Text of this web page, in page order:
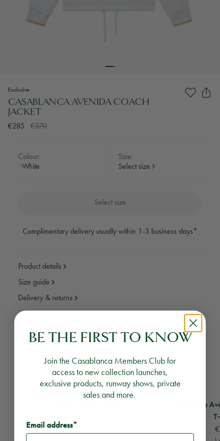
Exclusive
CASABLANCA AVENIDA COACH
JACKET
€285 €570
Colour:
White
Size:
Select size
Select size
Complimentary delivery usually within 1-3 business days*
Product details
Size guide
Delivery & returns
Need assistance? Email Us Call Us
YOU MAY ALSO LIKE
Tennis Club Icon Coach Jacket
1 colour
Casablanca
BE THE FIRST TO KNOW
Join the Casablanca Members Club for
access to new collection launches,
exclusive products, runway shows, private
sales and more.
Email address*